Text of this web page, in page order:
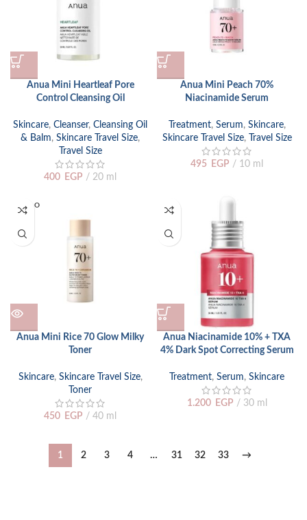
Anua Mini Heartleaf Pore
Control Cleansing Oil
Skincare, Cleanser, Cleansing Oil
& Balm, Skincare Travel Size,
Travel Size
400 EGP 20 ml
Anua Mini Peach 70%
Niacinamide Serum
Treatment, Serum, Skincare,
Skincare Travel Size, Travel Size
495 EGP 10 ml
SOLD O
UT
Anua Mini Rice 70 Glow Milky
Toner
Skincare, Skincare Travel Size,
Toner
450 EGP 40 ml
Anua Niacinamide 10% + TXA
4% Dark Spot Correcting Serum
Treatment, Serum, Skincare
1.200 EGP 30 ml
1 2 3 4 … 31 32 33 →